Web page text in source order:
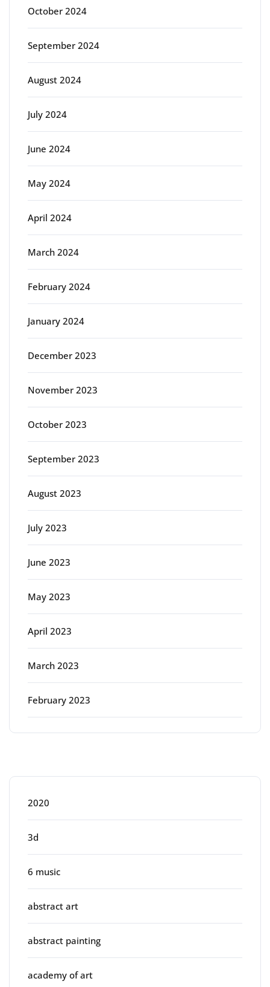
October 2024
September 2024
August 2024
July 2024
June 2024
May 2024
April 2024
March 2024
February 2024
January 2024
December 2023
November 2023
October 2023
September 2023
August 2023
July 2023
June 2023
May 2023
April 2023
March 2023
February 2023
2020
3d
6 music
abstract art
abstract painting
academy of art